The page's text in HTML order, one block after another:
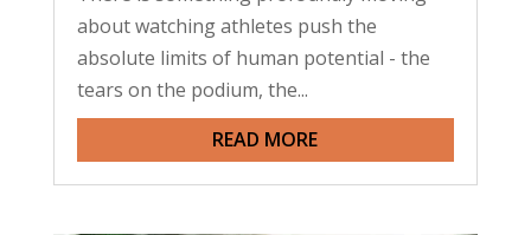
about watching athletes push the
absolute limits of human potential - the
tears on the podium, the...
READ MORE